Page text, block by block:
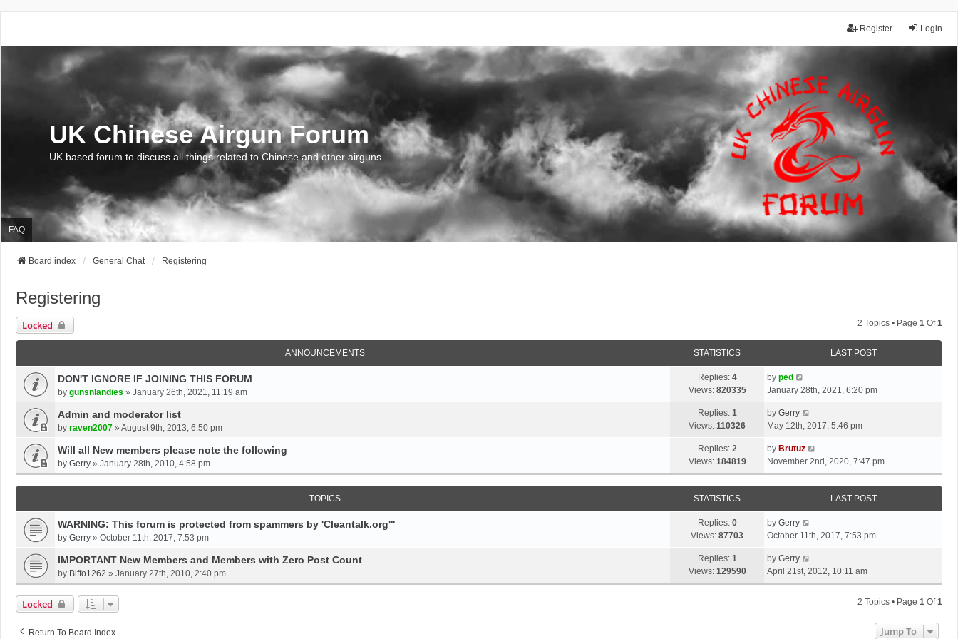
Login
Register
UK Chinese Airgun Forum
UK based forum to discuss all things related to Chinese and other airguns
FAQ
Board index General Chat Registering
Registering
Locked 2 Topics • Page 1 Of1
ANNOUNCEMENTS STATISTICS LAST POST
DON'T IGNORE IF JOINING THIS FORUM
by gunsnlandies » January 26th, 2021, 11:19 am
Replies: 4
Views: 820335
by ped
January 28th, 2021, 6:20 pm
Admin and moderator list
by raven2007 » August 9th, 2013, 6:50 pm
Replies: 1
Views: 110326
by Gerry
May 12th, 2017, 5:46 pm
Will all New members please note the following
by Gerry » January 28th, 2010, 4:58 pm
Replies: 2
Views: 184819
by Brutuz
November 2nd, 2020, 7:47 pm
TOPICS STATISTICS LAST POST
WARNING: This forum is protected from spammers by 'Cleantalk.org'"
by Gerry » October 11th, 2017, 7:53 pm
Replies: 0
Views: 87703
by Gerry
October 11th, 2017, 7:53 pm
IMPORTANT New Members and Members with Zero Post Count
by Biffo1262 » January 27th, 2010, 2:40 pm
Replies: 1
Views: 129590
by Gerry
April 21st, 2012, 10:11 am
Locked 2 Topics • Page 1 Of1
Return To Board Index Jump To